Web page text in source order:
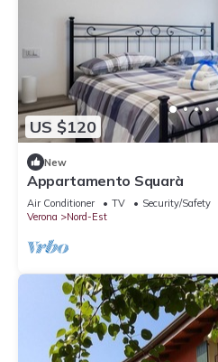
US $120
New
Appartamento Squarà
Air Conditioner TV
Security/Safety
Verona
Nord-Est